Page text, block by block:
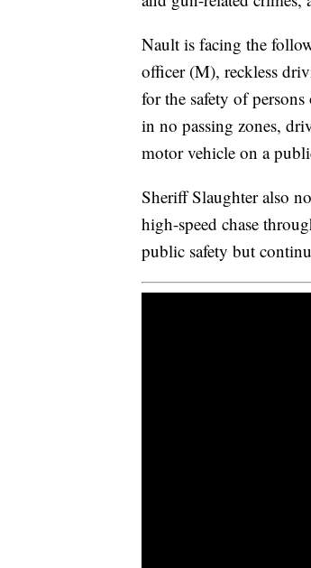
Nault is facing the
officer (M), reckless
for the safety of
in no passing zones,
motor vehicle on a
Sheriff Slaughter also
high-speed chase
public safety but